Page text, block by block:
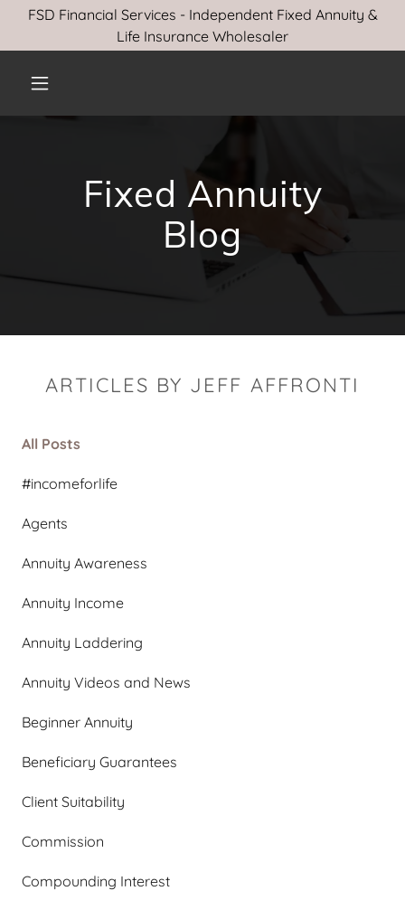
FSD Financial Services - Independent Fixed Annuity &
Life Insurance Wholesaler
Fixed Annuity
Blog
ARTICLES BY JEFF AFFRONTI
All Posts
#incomeforlife
Agents
Annuity Awareness
Annuity Income
Annuity Laddering
Annuity Videos and News
Beginner Annuity
Beneficiary Guarantees
Client Suitability
Commission
Compounding Interest